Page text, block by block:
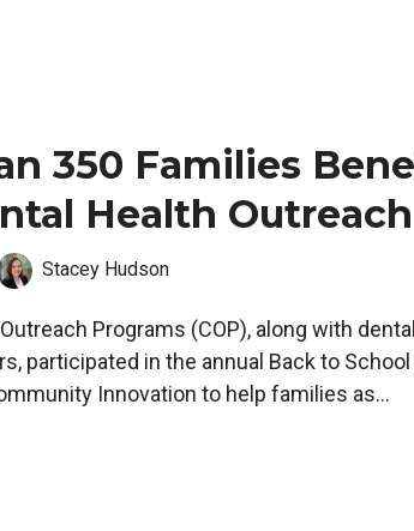
350 Families
Health Outreach
Stacey Hudson
Programs (COP), along with dental
participated in the annual Back to School
Innovation to help families as...